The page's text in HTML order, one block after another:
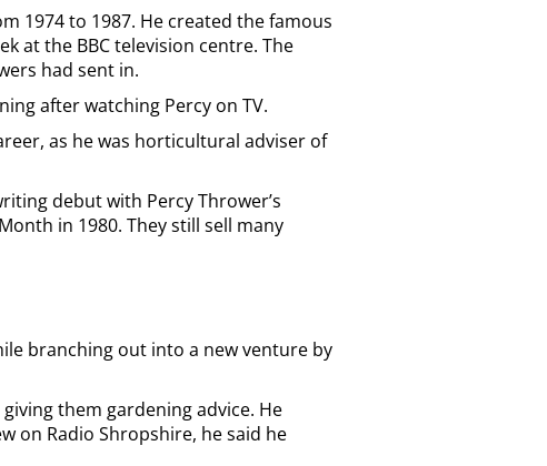
1974 to 1987. He created the famous
at the BBC television centre. The
had sent in.
after watching Percy on TV.
as he was horticultural adviser of
debut with Percy Thrower’s
in 1980. They still sell many
branching out into a new venture by
them gardening advice. He
on Radio Shropshire, he said he